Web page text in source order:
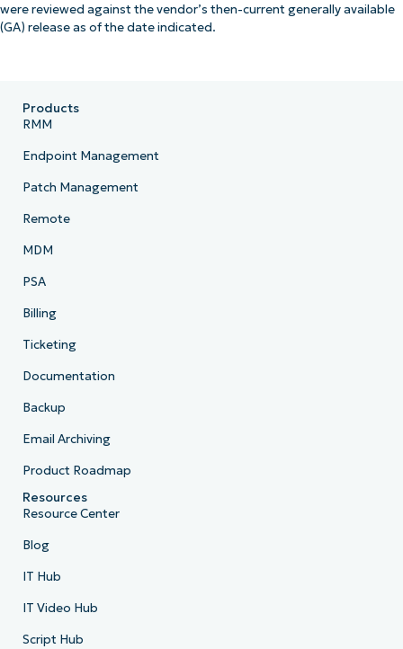
were reviewed against the vendor’s then-current generally available
(GA) release as of the date indicated.
Products
RMM
Endpoint Management
Patch Management
Remote
MDM
PSA
Billing
Ticketing
Documentation
Backup
Email Archiving
Product Roadmap
Resources
Resource Center
Blog
IT Hub
IT Video Hub
Script Hub